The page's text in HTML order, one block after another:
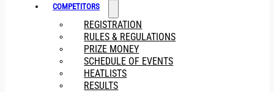
COMPETITORS
REGISTRATION
RULES & REGULATIONS
PRIZE MONEY
SCHEDULE OF EVENTS
HEATLISTS
RESULTS